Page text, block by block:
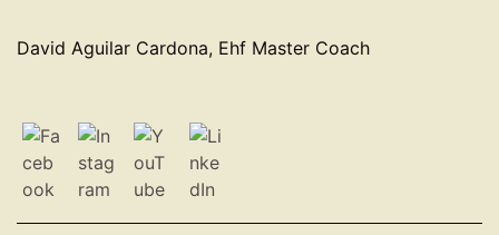
David Aguilar Cardona, Ehf Master Coach